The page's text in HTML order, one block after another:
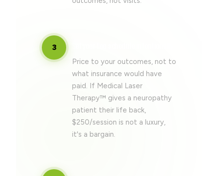
3
Price to your outcomes, not to
what insurance would have
paid. If Medical Laser
Therapy™ gives a neuropathy
patient their life back,
$250/session is not a luxury,
it's a bargain.